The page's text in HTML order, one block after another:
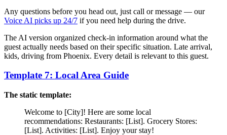
Any questions before you head out, just call or message — our
Voice AI picks up 24/7 if you need help during the drive.
The AI version organized check-in information around what the
guest actually needs based on their specific situation. Late arrival,
kids, driving from Phoenix. Every detail is relevant to this guest.
Template 7: Local Area Guide
The static template:
Welcome to [City]! Here are some local
recommendations: Restaurants: [List]. Grocery Stores:
[List]. Activities: [List]. Enjoy your stay!